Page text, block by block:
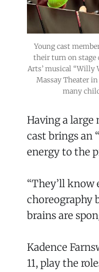
Young cast
their turn on stage
Arts’ musical “Willy
Massay Theater
many
Having a
cast brings an
energy to the
“They’ll know
choreography
brains are
Kadence
11, play the